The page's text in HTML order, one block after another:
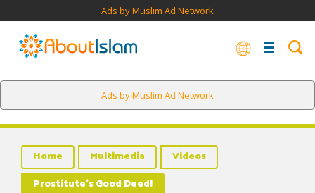
Ads by Muslim Ad Network
Ads by Muslim Ad Network
Home Multimedia
Videos
Prostitute’s Good Deed!